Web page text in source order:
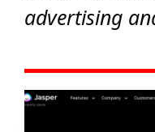
advertising